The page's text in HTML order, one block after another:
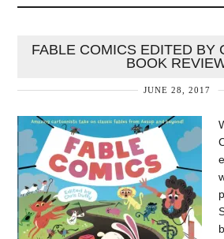
FABLE COMICS EDITED BY
BOOK
JUNE 28, 2017